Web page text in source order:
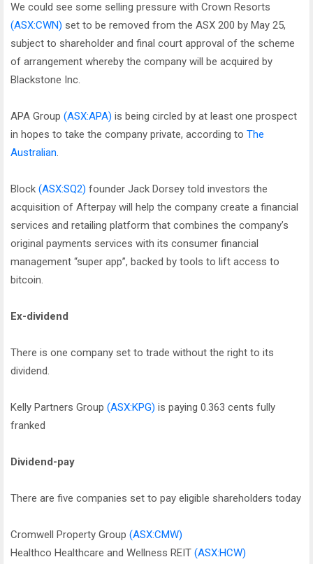
We could see some selling pressure with Crown Resorts
(ASX:CWN) set to be removed from the ASX 200 by May 25,
subject to shareholder and final court approval of the scheme
of arrangement whereby the company will be acquired by
Blackstone Inc.
APA Group (ASX:APA) is being circled by at least one prospect
in hopes to take the company private, according to The
Australian.
Block (ASX:SQ2) founder Jack Dorsey told investors the
acquisition of Afterpay will help the company create a financial
services and retailing platform that combines the company’s
original payments services with its consumer financial
management “super app”, backed by tools to lift access to
bitcoin.
Ex-dividend
There is one company set to trade without the right to its
dividend.
Kelly Partners Group (ASX:KPG) is paying 0.363 cents fully
franked
Dividend-pay
There are five companies set to pay eligible shareholders today
Cromwell Property Group (ASX:CMW)
Healthco Healthcare and Wellness REIT (ASX:HCW)